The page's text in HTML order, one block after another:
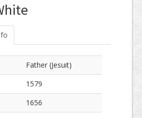
Father (Jesuit)
1579
1656